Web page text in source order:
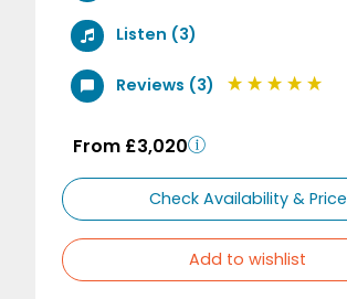
Listen (3)
Reviews (3)
From £3,020
Check Availability & Price
Add to wishlist